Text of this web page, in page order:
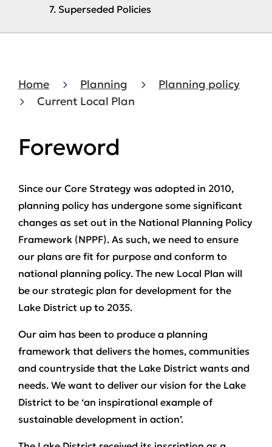
7. Superseded Policies
Home Planning
Planning policy
Current Local Plan
Foreword
Since our Core Strategy was adopted in 2010,
planning policy has undergone some significant
changes as set out in the National Planning Policy
Framework (NPPF). As such, we need to ensure
our plans are fit for purpose and conform to
national planning policy. The new Local Plan will
be our strategic plan for development for the
Lake District up to 2035.
Our aim has been to produce a planning
framework that delivers the homes, communities
and countryside that the Lake District wants and
needs. We want to deliver our vision for the Lake
District to be ‘an inspirational example of
sustainable development in action’.